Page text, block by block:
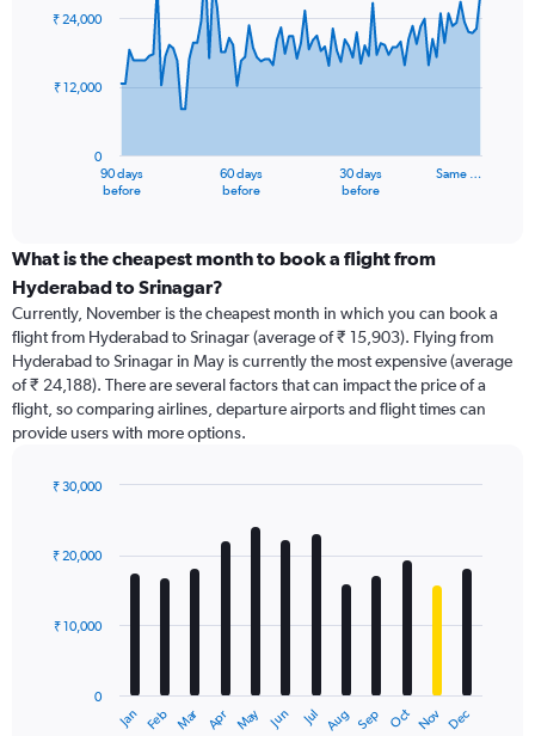
91
data
The
categories.
Range:
categories.
The
chart
has
1
Y
displaying
90 days
before
60 days
before
30 days
before
Same …
0
₹ 12,000
₹ 24,000
What is the cheapest month to book a flight from
Hyderabad to Srinagar?
Currently, November is the cheapest month in which you can book a
flight from Hyderabad to Srinagar (average of ₹ 15,903). Flying from
Hyderabad to Srinagar in May is currently the most expensive (average
of ₹ 24,188). There are several factors that can impact the price of a
flight, so comparing airlines, departure airports and flight times can
provide users with more options.
with
12
The
Jan Feb Mar Apr May Jun Jul Aug Sep Oct Nov Dec
0
₹ 10,000
₹ 20,000
₹ 30,000